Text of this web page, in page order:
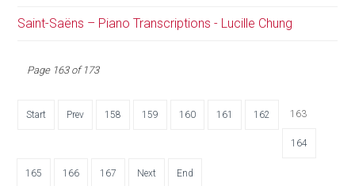
Saint-Saëns – Piano Transcriptions - Lucille Chung
Page 163 of 173
Start Prev 158 159 160 161 162 163
164
165 166 167 Next End